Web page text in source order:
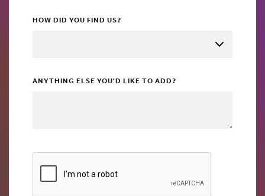
HOW DID YOU FIND US?
ANYTHING ELSE YOU'D LIKE TO ADD?